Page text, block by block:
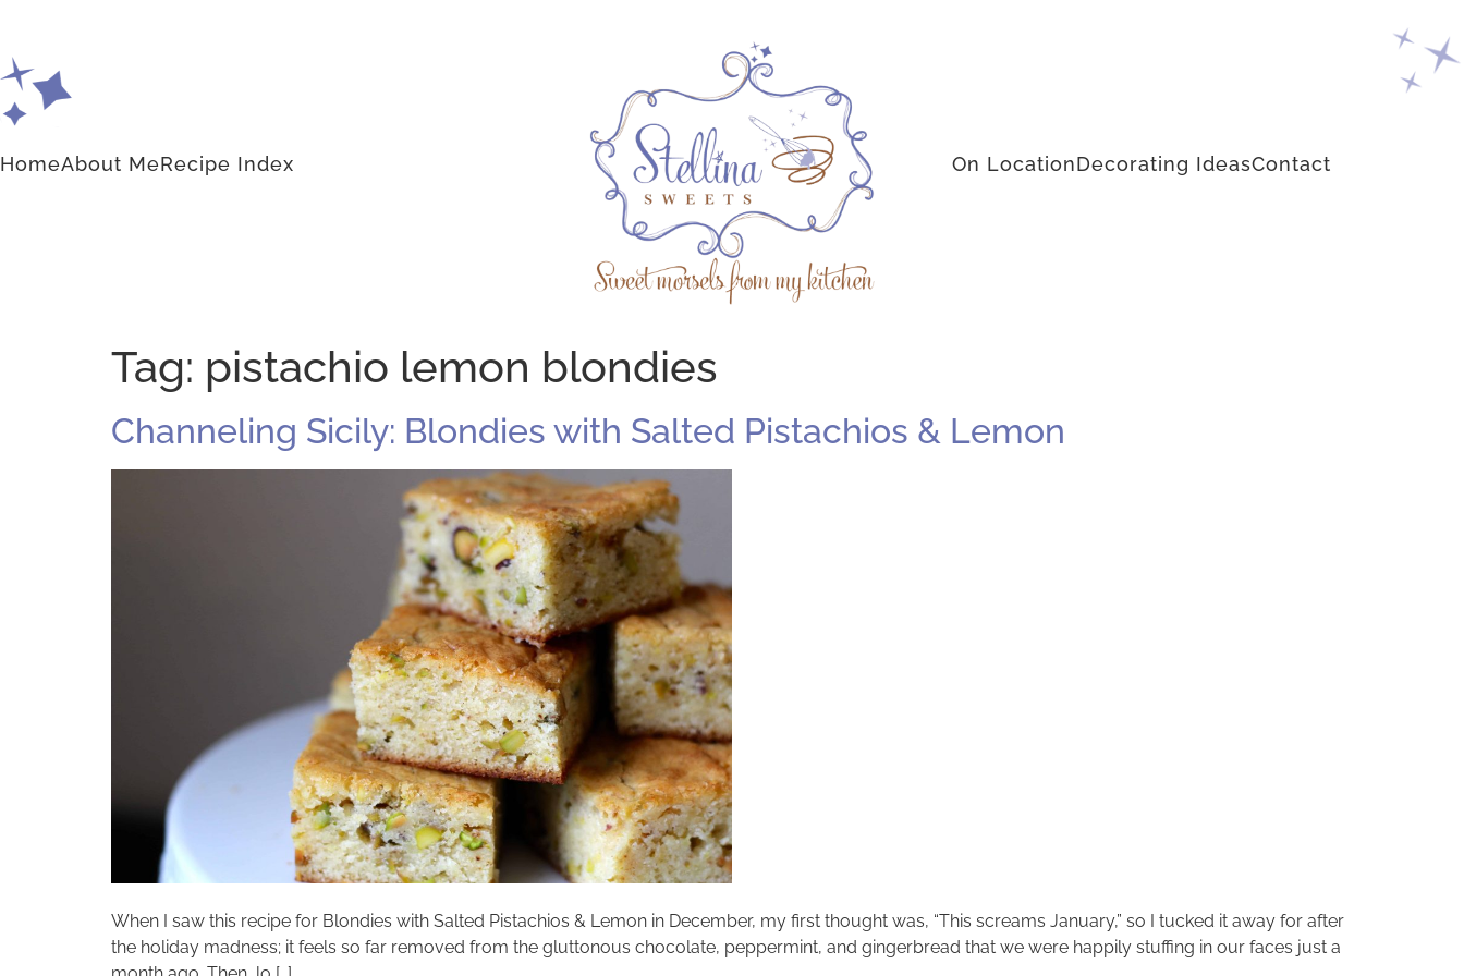
HomeAbout MeRecipe Index On LocationDecorating IdeasContact
Tag: pistachio lemon blondies
Channeling Sicily: Blondies with Salted Pistachios & Lemon
When I saw this recipe for Blondies with Salted Pistachios & Lemon in December, my first thought was, “This screams January,” so I tucked it away for after
the holiday madness; it feels so far removed from the gluttonous chocolate, peppermint, and gingerbread that we were happily stuffing in our faces just a